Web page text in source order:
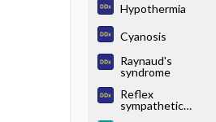
Hypothermia
Cyanosis
Raynaud's
syndrome
Reflex
sympathetic